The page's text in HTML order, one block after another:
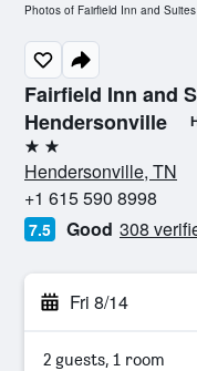
Fairfield Inn and
Hendersonville
2 stars
Hendersonville, TN
+1 615 590 8998
7.5 Good 308
Fri 8/14
2 guests, 1 room
Photos of Fairfield Inn and